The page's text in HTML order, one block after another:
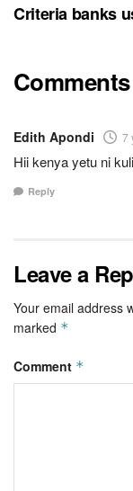
Criteria banks
Comments
Edith Apondi 7
Hii kenya yetu ni
Reply
Leave a
Your email address
marked *
Comment *